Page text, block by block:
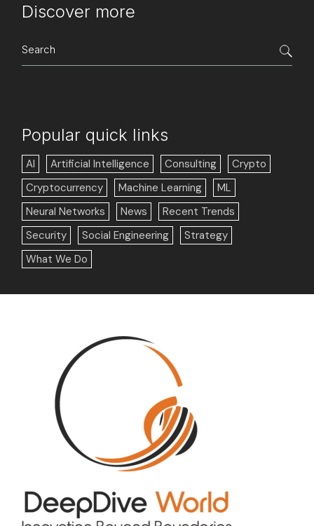
Discover more
Search
for:
Popular quick links
AI Artificial Intelligence Consulting
Crypto
Cryptocurrency
Machine Learning
ML
Neural Networks
News
Recent Trends
Security
Social Engineering
Strategy
What We Do